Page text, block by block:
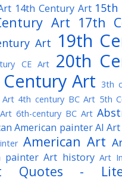
14th Century Art 15th
Art 17th
Art 19th
CE Art
20th
Art 3th
Art 4th century BC Art 5th
6th-century BC Art
American painterAI Art
American Art
painter Art history Art
Quotes -